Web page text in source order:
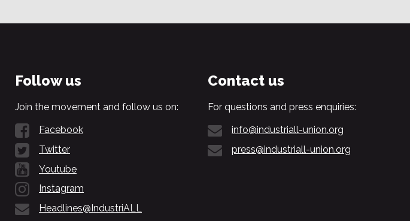
Follow us
Join the movement and follow us on:
Facebook
Twitter
Youtube
Instagram
Headlines@IndustriALL
Contact us
For questions and press enquiries:
info@industriall-union.org
press@industriall-union.org